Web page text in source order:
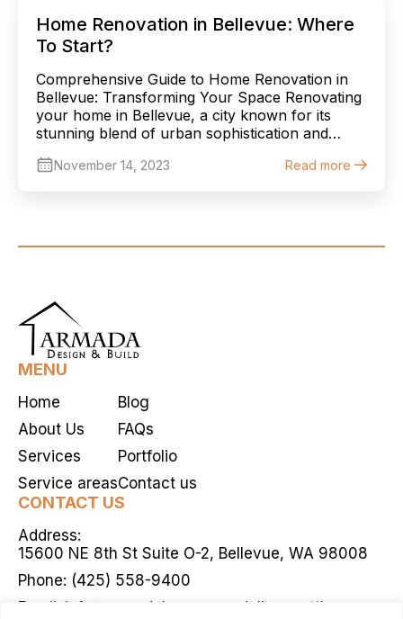
Home Renovation in Bellevue: Where
To Start?
Comprehensive Guide to Home Renovation in
Bellevue: Transforming Your Space Renovating
your home in Bellevue, a city known for its
stunning blend of urban sophistication and
it’s a quaint craftsman house or a modern
November 14, 2023 Read more
MENU
Home
About Us
Services
Service areas
Blog
FAQs
Portfolio
Contact us
CONTACT US
Address:
15600 NE 8th St Suite O-2, Bellevue, WA 98008
Phone: (425) 558-9400
Email: info@armadahomeremodelingseattle.com